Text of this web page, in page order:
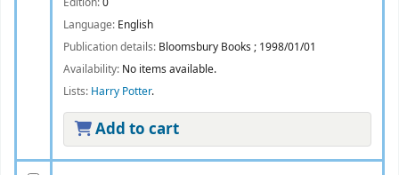
Language: English
Publication details: Bloomsbury Books ; 1998/01/01
Availability: No items available.
Lists: Harry Potter.
Add to cart